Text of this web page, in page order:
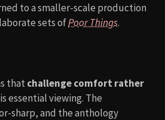
to a smaller-scale production
sets ofPoor Things.
thatchallenge comfort rather
essential viewing. The
sharp, and the anthology